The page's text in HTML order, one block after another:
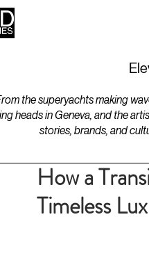
the superyachts making
heads in Geneva, and the
stories, brands, and
How a
Timeless